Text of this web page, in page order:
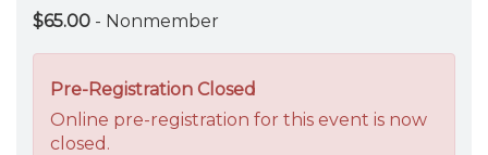
$65.00 - Nonmember
Pre-Registration Closed
Online pre-registration for this event is now
closed.